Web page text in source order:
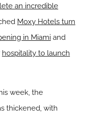
an incredible
Moxy Hotels turn
in Miami and
hospitality to launch
week, the
thickened, with